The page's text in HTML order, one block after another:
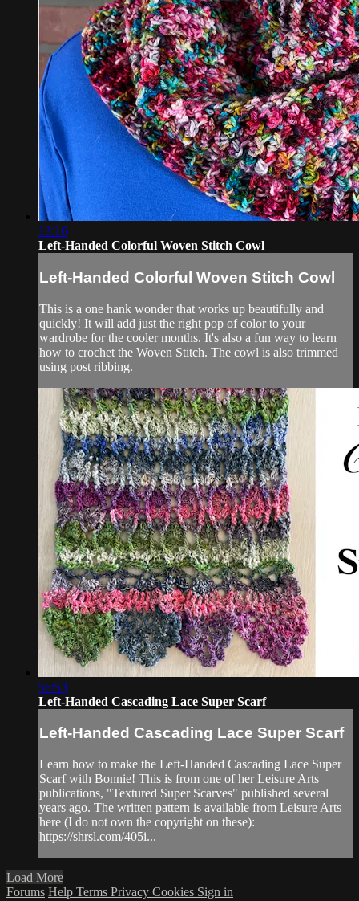
13:16
Left-Handed Colorful Woven Stitch Cowl
Left-Handed Colorful Woven Stitch Cowl
This is a one hank wonder that works up beautifully and
quickly! It will add just the right pop of color to your
wardrobe for the cooler months. It's also a fun way to learn
how to crochet the Woven Stitch. The cowl is also trimmed
using post ribbing.
56:53
Left-Handed Cascading Lace Super Scarf
Left-Handed Cascading Lace Super Scarf
Learn how to make the Left-Handed Cascading Lace Super
Scarf with Bonnie! This is from one of her Leisure Arts
publications, "Textured Super Scarves" published several
years ago. The written pattern is available from Leisure Arts
here (I do not own the copyright on these):
https://shrsl.com/405i...
Load More
Forums Help Terms Privacy Cookies Sign in